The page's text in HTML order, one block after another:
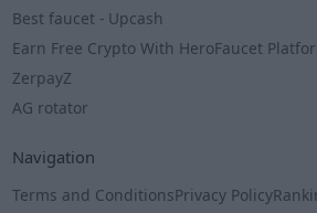
Best faucet - Upcash
Earn Free Crypto With HeroFaucet
ZerpayZ
AG rotator
Navigation
Terms and ConditionsPrivacy Policy